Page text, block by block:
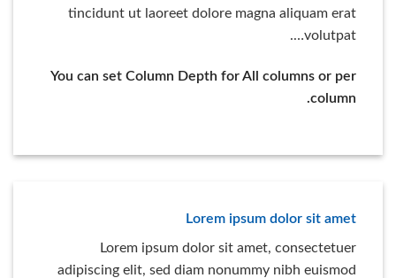
tincidunt ut laoreet dolore magna aliquam erat
volutpat….
You can set Column Depth for All columns or per
column.
Lorem ipsum dolor sit amet
Lorem ipsum dolor sit amet, consectetuer
adipiscing elit, sed diam nonummy nibh euismod